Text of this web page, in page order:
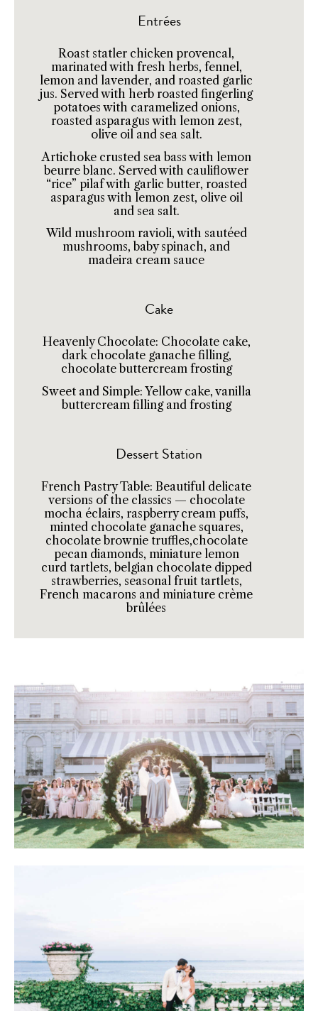
Entrées
Roast statler chicken provencal,
marinated with fresh herbs, fennel,
lemon and lavender, and roasted garlic
jus. Served with herb roasted fingerling
potatoes with caramelized onions,
roasted asparagus with lemon zest,
olive oil and sea salt.
Artichoke crusted sea bass with lemon
beurre blanc. Served with cauliflower
“rice” pilaf with garlic butter, roasted
asparagus with lemon zest, olive oil
and sea salt.
Wild mushroom ravioli, with sautéed
mushrooms, baby spinach, and
madeira cream sauce
Cake
Heavenly Chocolate: Chocolate cake,
dark chocolate ganache filling,
chocolate buttercream frosting
Sweet and Simple: Yellow cake, vanilla
buttercream filling and frosting
Dessert Station
French Pastry Table: Beautiful delicate
versions of the classics — chocolate
mocha éclairs, raspberry cream puffs,
minted chocolate ganache squares,
chocolate brownie truffles,chocolate
pecan diamonds, miniature lemon
curd tartlets, belgian chocolate dipped
strawberries, seasonal fruit tartlets,
French macarons and miniature crème
brûlées